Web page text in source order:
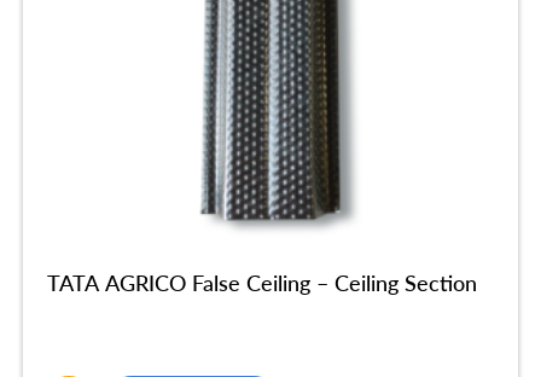
TATA AGRICO False Ceiling – Ceiling Section